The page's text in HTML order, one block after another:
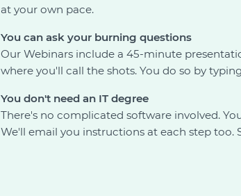
at your own pace.
You can ask your burning questions
Our Webinars include a 45-minute
where you'll call the shots. You do so by
You don't need an IT degree
There's no complicated software involved.
We'll email you instructions at each step too.